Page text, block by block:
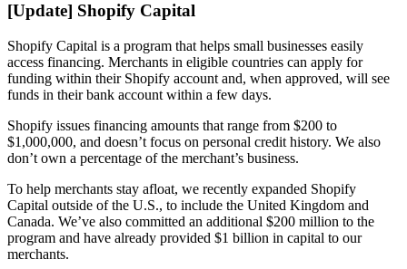
[Update] Shopify Capital
Shopify Capital is a program that helps small businesses easily
access financing. Merchants in eligible countries can apply for
funding within their Shopify account and, when approved, will see
funds in their bank account within a few days.
Shopify issues financing amounts that range from $200 to
$1,000,000, and doesn’t focus on personal credit history. We also
don’t own a percentage of the merchant’s business.
To help merchants stay afloat, we recently expanded Shopify
Capital outside of the U.S., to include the United Kingdom and
Canada. We’ve also committed an additional $200 million to the
program and have already provided $1 billion in capital to our
merchants.